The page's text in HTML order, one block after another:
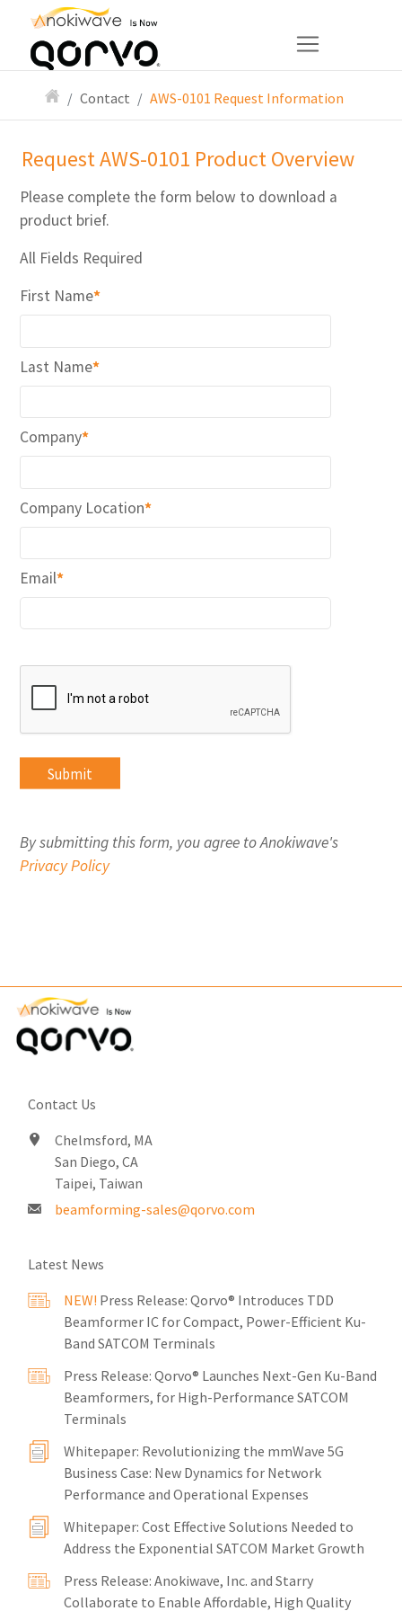
Contact AWS-0101 Request Information
Request AWS-0101 Product Overview
Please complete the form below to download a
product brief.
All Fields Required
First Name*
Last Name*
Company*
Company Location*
Email*
By submitting this form, you agree to Anokiwave's
Privacy Policy
Contact Us
Chelmsford, MA
San Diego, CA
Taipei, Taiwan
beamforming-sales@qorvo.com
Latest News
NEW! Press Release: Qorvo® Introduces TDD
Beamformer IC for Compact, Power-Efficient Ku-
Band SATCOM Terminals
Press Release: Qorvo® Launches Next-Gen Ku-Band
Beamformers, for High-Performance SATCOM
Terminals
Whitepaper: Revolutionizing the mmWave 5G
Business Case: New Dynamics for Network
Performance and Operational Expenses
Whitepaper: Cost Effective Solutions Needed to
Address the Exponential SATCOM Market Growth
Press Release: Anokiwave, Inc. and Starry
Collaborate to Enable Affordable, High Quality